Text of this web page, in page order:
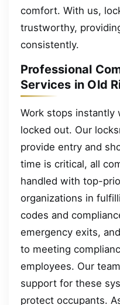
comfort. With us,
trustworthy,
consistently.
Professional
Services in Old
Work stops instantly
locked out. Our
provide entry and
time is critical, all
handled with top-
organizations in
codes and
emergency exits,
to meeting
employees. Our
support for these
protect occupants.